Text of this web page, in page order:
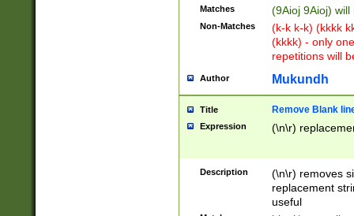
Matches (9Aioj 9Aioj)
Non-Matches
(k-k k-k) (kkkk
(kkkk) - only
repetitions will
Author Mukundh
Title Remove Blank
Expression (\n\r)
Description
(\n\r) removes
replacement
useful